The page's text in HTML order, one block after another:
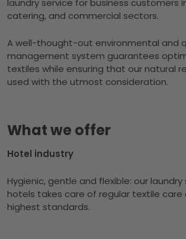
laundry service for business customers
catering, and commercial sectors.
A well-thought-out environmental and
management system guarantees
textiles while ensuring that our natural
used with the utmost consideration.
What we offer
Hotel industry
Hygienic, gentle and flexible: our
hotels takes care of regular textile
highest standards.